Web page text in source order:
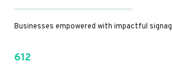
Businesses empowered with impactful
612